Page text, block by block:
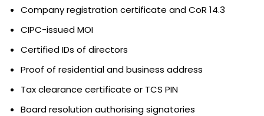
Company registration certificate and CoR 14.3
CIPC-issued MOI
Certified IDs of directors
Proof of residential and business address
Tax clearance certificate or TCS PIN
Board resolution authorising signatories